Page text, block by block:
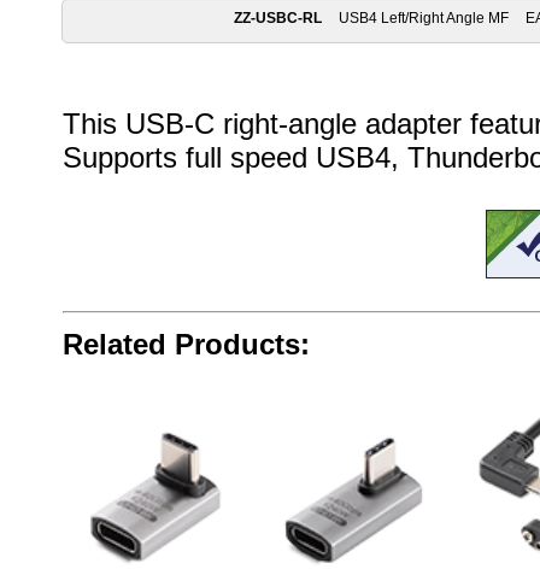
ZZ-USBC-RL USB4 Left/Right Angle MF
This USB-C right-angle adapter
Supports full speed USB4,
Related Products: